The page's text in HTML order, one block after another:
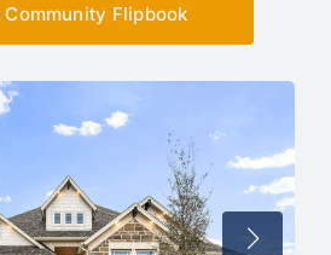
Community Flipbook